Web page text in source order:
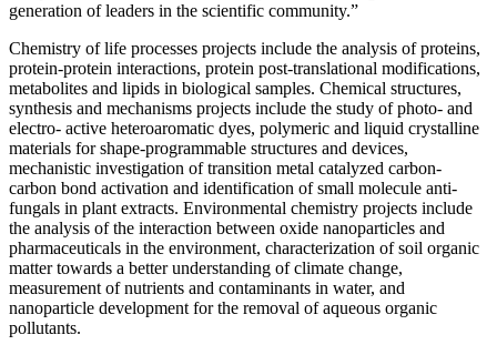
generation of leaders in the scientific community.”
Chemistry of life processes projects include the analysis of proteins,
protein-protein interactions, protein post-translational modifications,
metabolites and lipids in biological samples. Chemical structures,
synthesis and mechanisms projects include the study of photo- and
electro- active heteroaromatic dyes, polymeric and liquid crystalline
materials for shape-programmable structures and devices,
mechanistic investigation of transition metal catalyzed carbon-
carbon bond activation and identification of small molecule anti-
fungals in plant extracts. Environmental chemistry projects include
the analysis of the interaction between oxide nanoparticles and
pharmaceuticals in the environment, characterization of soil organic
matter towards a better understanding of climate change,
measurement of nutrients and contaminants in water, and
nanoparticle development for the removal of aqueous organic
pollutants.